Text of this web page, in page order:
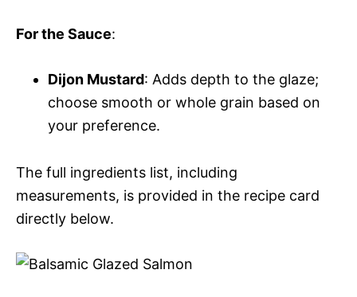
For the Sauce:
Dijon Mustard: Adds depth to the glaze;
choose smooth or whole grain based on
your preference.
The full ingredients list, including
measurements, is provided in the recipe card
directly below.